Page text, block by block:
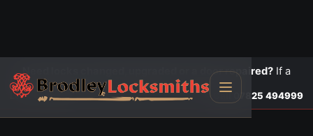
Need locks changed, upgraded or a door repaired? If a
door is insecure or will not lock, call first.
Lock changes Call 07825 494999